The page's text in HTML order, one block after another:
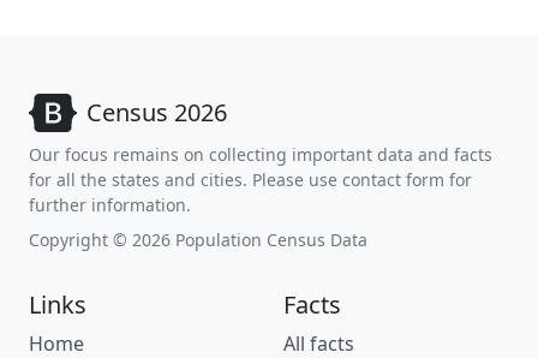
Census 2026
Our focus remains on collecting important data and facts
for all the states and cities. Please use contact form for
further information.
Copyright © 2026 Population Census Data
Links
Home
Facts
All facts